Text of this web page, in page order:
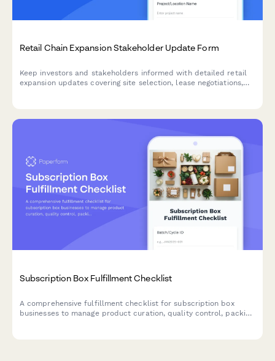
Retail Chain Expansion Stakeholder Update Form
Keep investors and stakeholders informed with detailed retail
expansion updates covering site selection, lease negotiations,
Subscription Box Fulfillment Checklist
A comprehensive fulfillment checklist for subscription box
businesses to manage product curation, quality control, packing